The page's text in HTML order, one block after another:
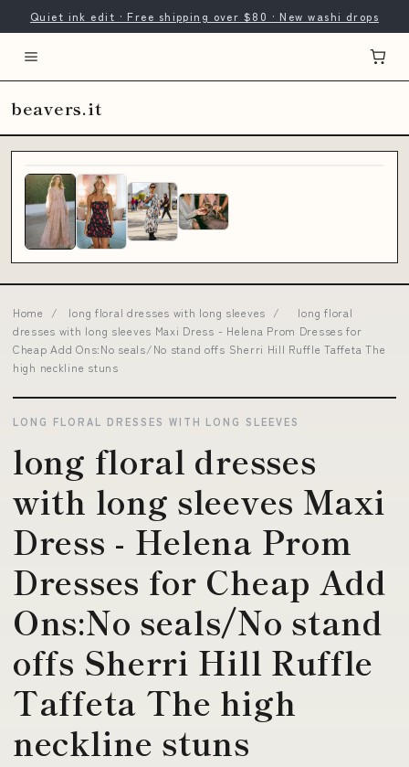
Quiet ink edit · Free shipping over $80 · New washi drops
beavers.it
Home / long floral dresses with long sleeves /
long floral
dresses with long sleeves Maxi Dress - Helena Prom Dresses for
Cheap Add Ons:No seals/No stand offs Sherri Hill Ruffle Taffeta The
high neckline stuns
LONG FLORAL DRESSES WITH LONG SLEEVES
long floral dresses
with long sleeves Maxi
Dress - Helena Prom
Dresses for Cheap Add
Ons:No seals/No stand
offs Sherri Hill Ruffle
Taffeta The high
neckline stuns